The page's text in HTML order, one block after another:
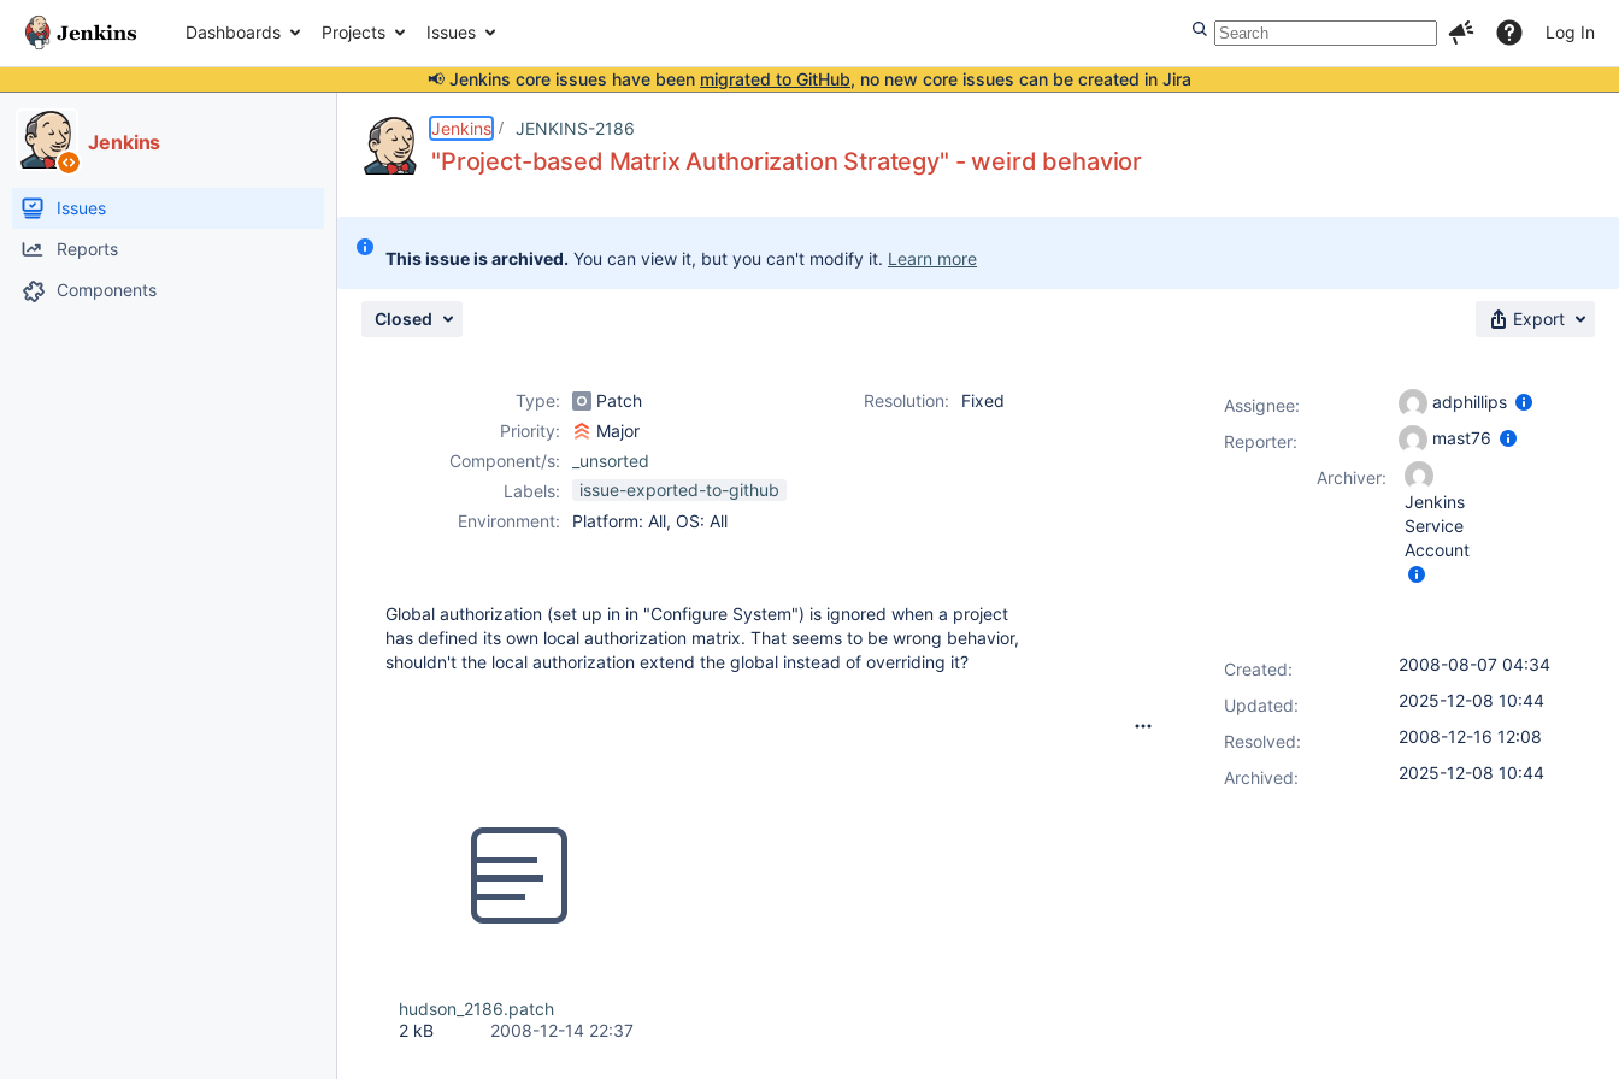
Dashboards Projects Issues Log In
📢 Jenkins core issues have been migrated to GitHub, no new core issues can be created in Jira
Jenkins
Issues
Reports
Components
Jenkins JENKINS-2186
"Project-based Matrix Authorization Strategy" - weird behavior
This issue is archived. You can view it, but you can't modify it. Learn more
Closed Export
Type: Patch Resolution:
Fixed
Priority:
Major
Component/s:
_unsorted
Labels:
issue-exported-to-github
Environment:
Platform: All, OS: All
Global authorization (set up in in "Configure System") is ignored when a project
has defined its own local authorization matrix. That seems to be wrong behavior,
shouldn't the local authorization extend the global instead of overriding it?
hudson_2186.patch
2 kB
2008-12-14 22:37
Assignee:
adphillips
Reporter:
mast76
Archiver:
Jenkins
Service
Account
Created:
2008-08-07 04:34
Updated:
2025-12-08 10:44
Resolved:
2008-12-16 12:08
Archived:
2025-12-08 10:44